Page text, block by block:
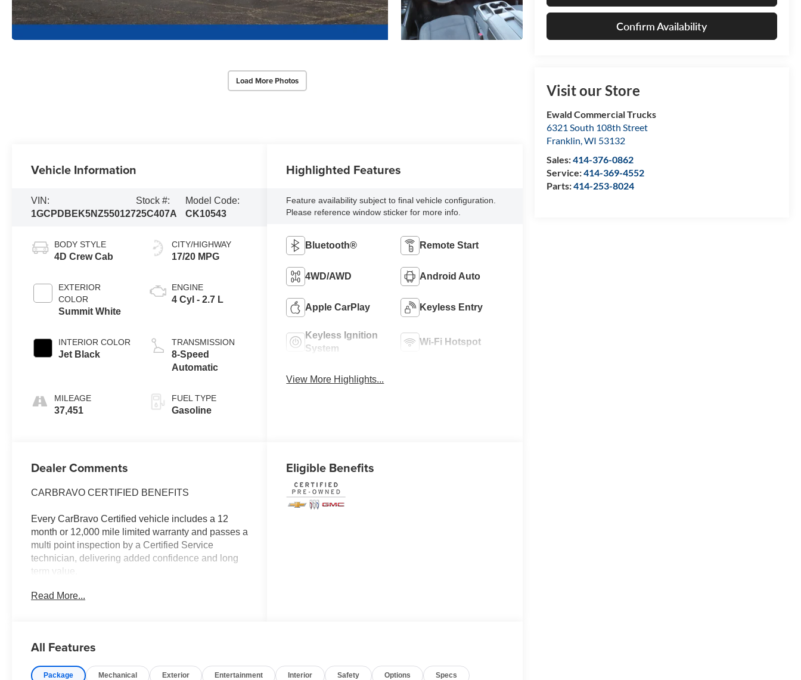
Load More Photos
Confirm Availability
Visit our Store
Ewald Commercial Trucks
6321 South 108th Street
Franklin,WI 53132
Sales:414-376-0862
Service:414-369-4552
Parts:414-253-8024
Vehicle Information
VIN:
1GCPDBEK5NZ550127
Stock #:
25C407A
Model Code:
CK10543
BODY STYLE
4D Crew Cab
EXTERIOR
COLOR
Summit White
INTERIOR COLOR
Jet Black
MILEAGE
37,451
CITY/HIGHWAY
17/20 MPG
ENGINE
4 Cyl - 2.7 L
TRANSMISSION
8-Speed
Automatic
FUEL TYPE
Gasoline
Highlighted Features
Feature availability subject to final vehicle configuration.
Please reference window sticker for more info.
Bluetooth® Remote Start
4WD/AWD Android Auto
Apple CarPlay Keyless Entry
Keyless Ignition
System
Wi-Fi Hotspot
View More Highlights...
Dealer Comments
CARBRAVO CERTIFIED BENEFITS
Every CarBravo Certified vehicle includes a 12
month or 12,000 mile limited warranty and passes a
multi point inspection by a Certified Service
technician, delivering added confidence and long
term value.
- ** ONE OWNER **
- **REMOTE START**
- Custom Convenience Package
Read More...
Eligible Benefits
All Features
Package Mechanical Exterior Entertainment Interior Safety Options Specs